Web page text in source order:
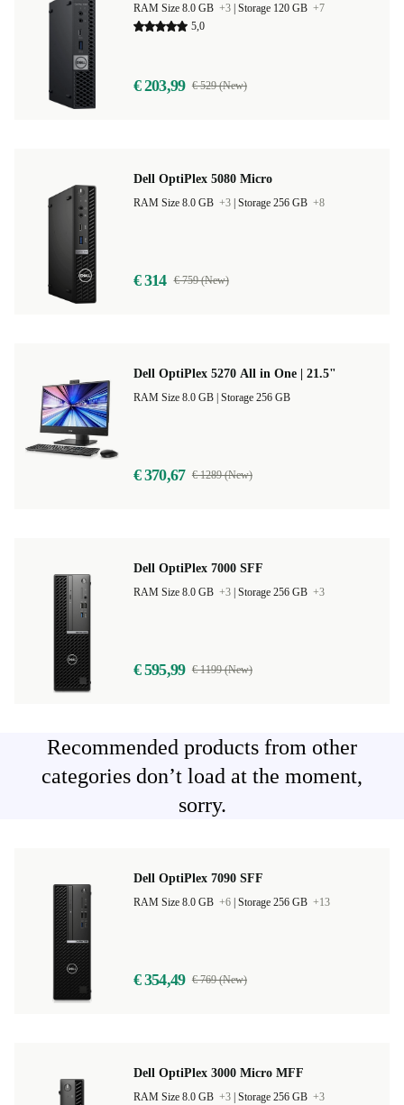
RAM Size 8.0 GB +3 Storage 120 GB +7
5,0
€ 203,99 € 529 (New)
Dell OptiPlex 5080 Micro
RAM Size 8.0 GB +3 Storage 256 GB +8
€ 314 € 759 (New)
Dell OptiPlex 5270 All in One | 21.5"
Storage 256 GB
€ 370,67 € 1289 (New)
Dell OptiPlex 7000 SFF
RAM Size 8.0 GB +3 Storage 256 GB +3
€ 595,99 € 1199 (New)
Recommended products from other
categories don’t load at the moment,
sorry.
Dell OptiPlex 7090 SFF
RAM Size 8.0 GB +6 Storage 256 GB +13
€ 354,49 € 769 (New)
Dell OptiPlex 3000 Micro MFF
RAM Size 8.0 GB +3 Storage 256 GB +3